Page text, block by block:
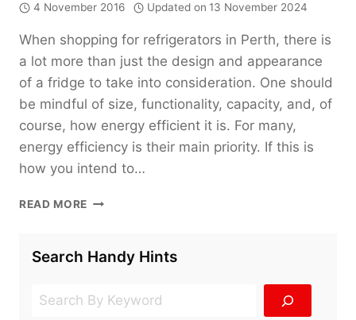
4 November 2016 Updated on 13 November 2024
When shopping for refrigerators in Perth, there is
a lot more than just the design and appearance
of a fridge to take into consideration. One should
be mindful of size, functionality, capacity, and, of
course, how energy efficient it is. For many,
energy efficiency is their main priority. If this is
how you intend to…
READ MORE REFRIGERATORS:
SIDE-
BY-
TOP
Search Handy Hints
Search